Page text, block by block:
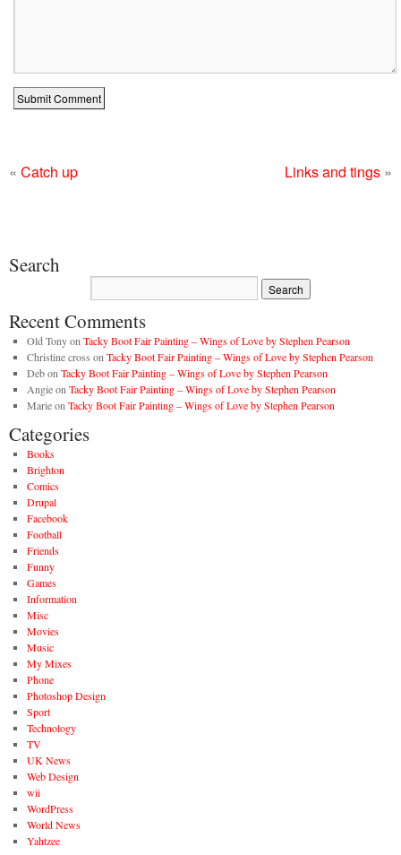
« Catch up Links and tings »
Search
Recent Comments
Old Tonyon Tacky Boot Fair Painting – Wings of Love by Stephen Pearson
Christine cross on Tacky Boot Fair Painting – Wings of Love by Stephen Pearson
Debon Tacky Boot Fair Painting – Wings of Love by Stephen Pearson
Angieon Tacky Boot Fair Painting – Wings of Love by Stephen Pearson
Marieon Tacky Boot Fair Painting – Wings of Love by Stephen Pearson
Categories
Books
Brighton
Comics
Drupal
Facebook
Football
Friends
Funny
Games
Information
Misc
Movies
Music
My Mixes
Phone
Photoshop Design
Sport
Technology
TV
UK News
Web Design
wii
WordPress
World News
Yahtzee